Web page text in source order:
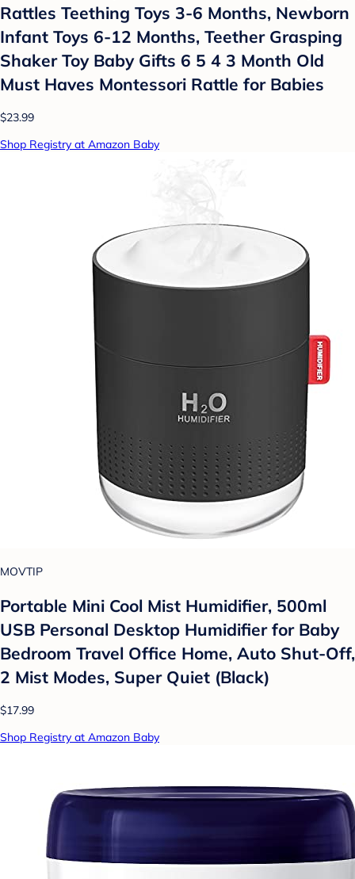
Rattles Teething Toys 3-6 Months, Newborn
Infant Toys 6-12 Months, Teether Grasping
Shaker Toy Baby Gifts 6 5 4 3 Month Old
Must Haves Montessori Rattle for Babies
$23.99
Shop Registry at Amazon Baby
MOVTIP
Portable Mini Cool Mist Humidifier, 500ml
USB Personal Desktop Humidifier for Baby
Bedroom Travel Office Home, Auto Shut-Off,
2 Mist Modes, Super Quiet (Black)
$17.99
Shop Registry at Amazon Baby